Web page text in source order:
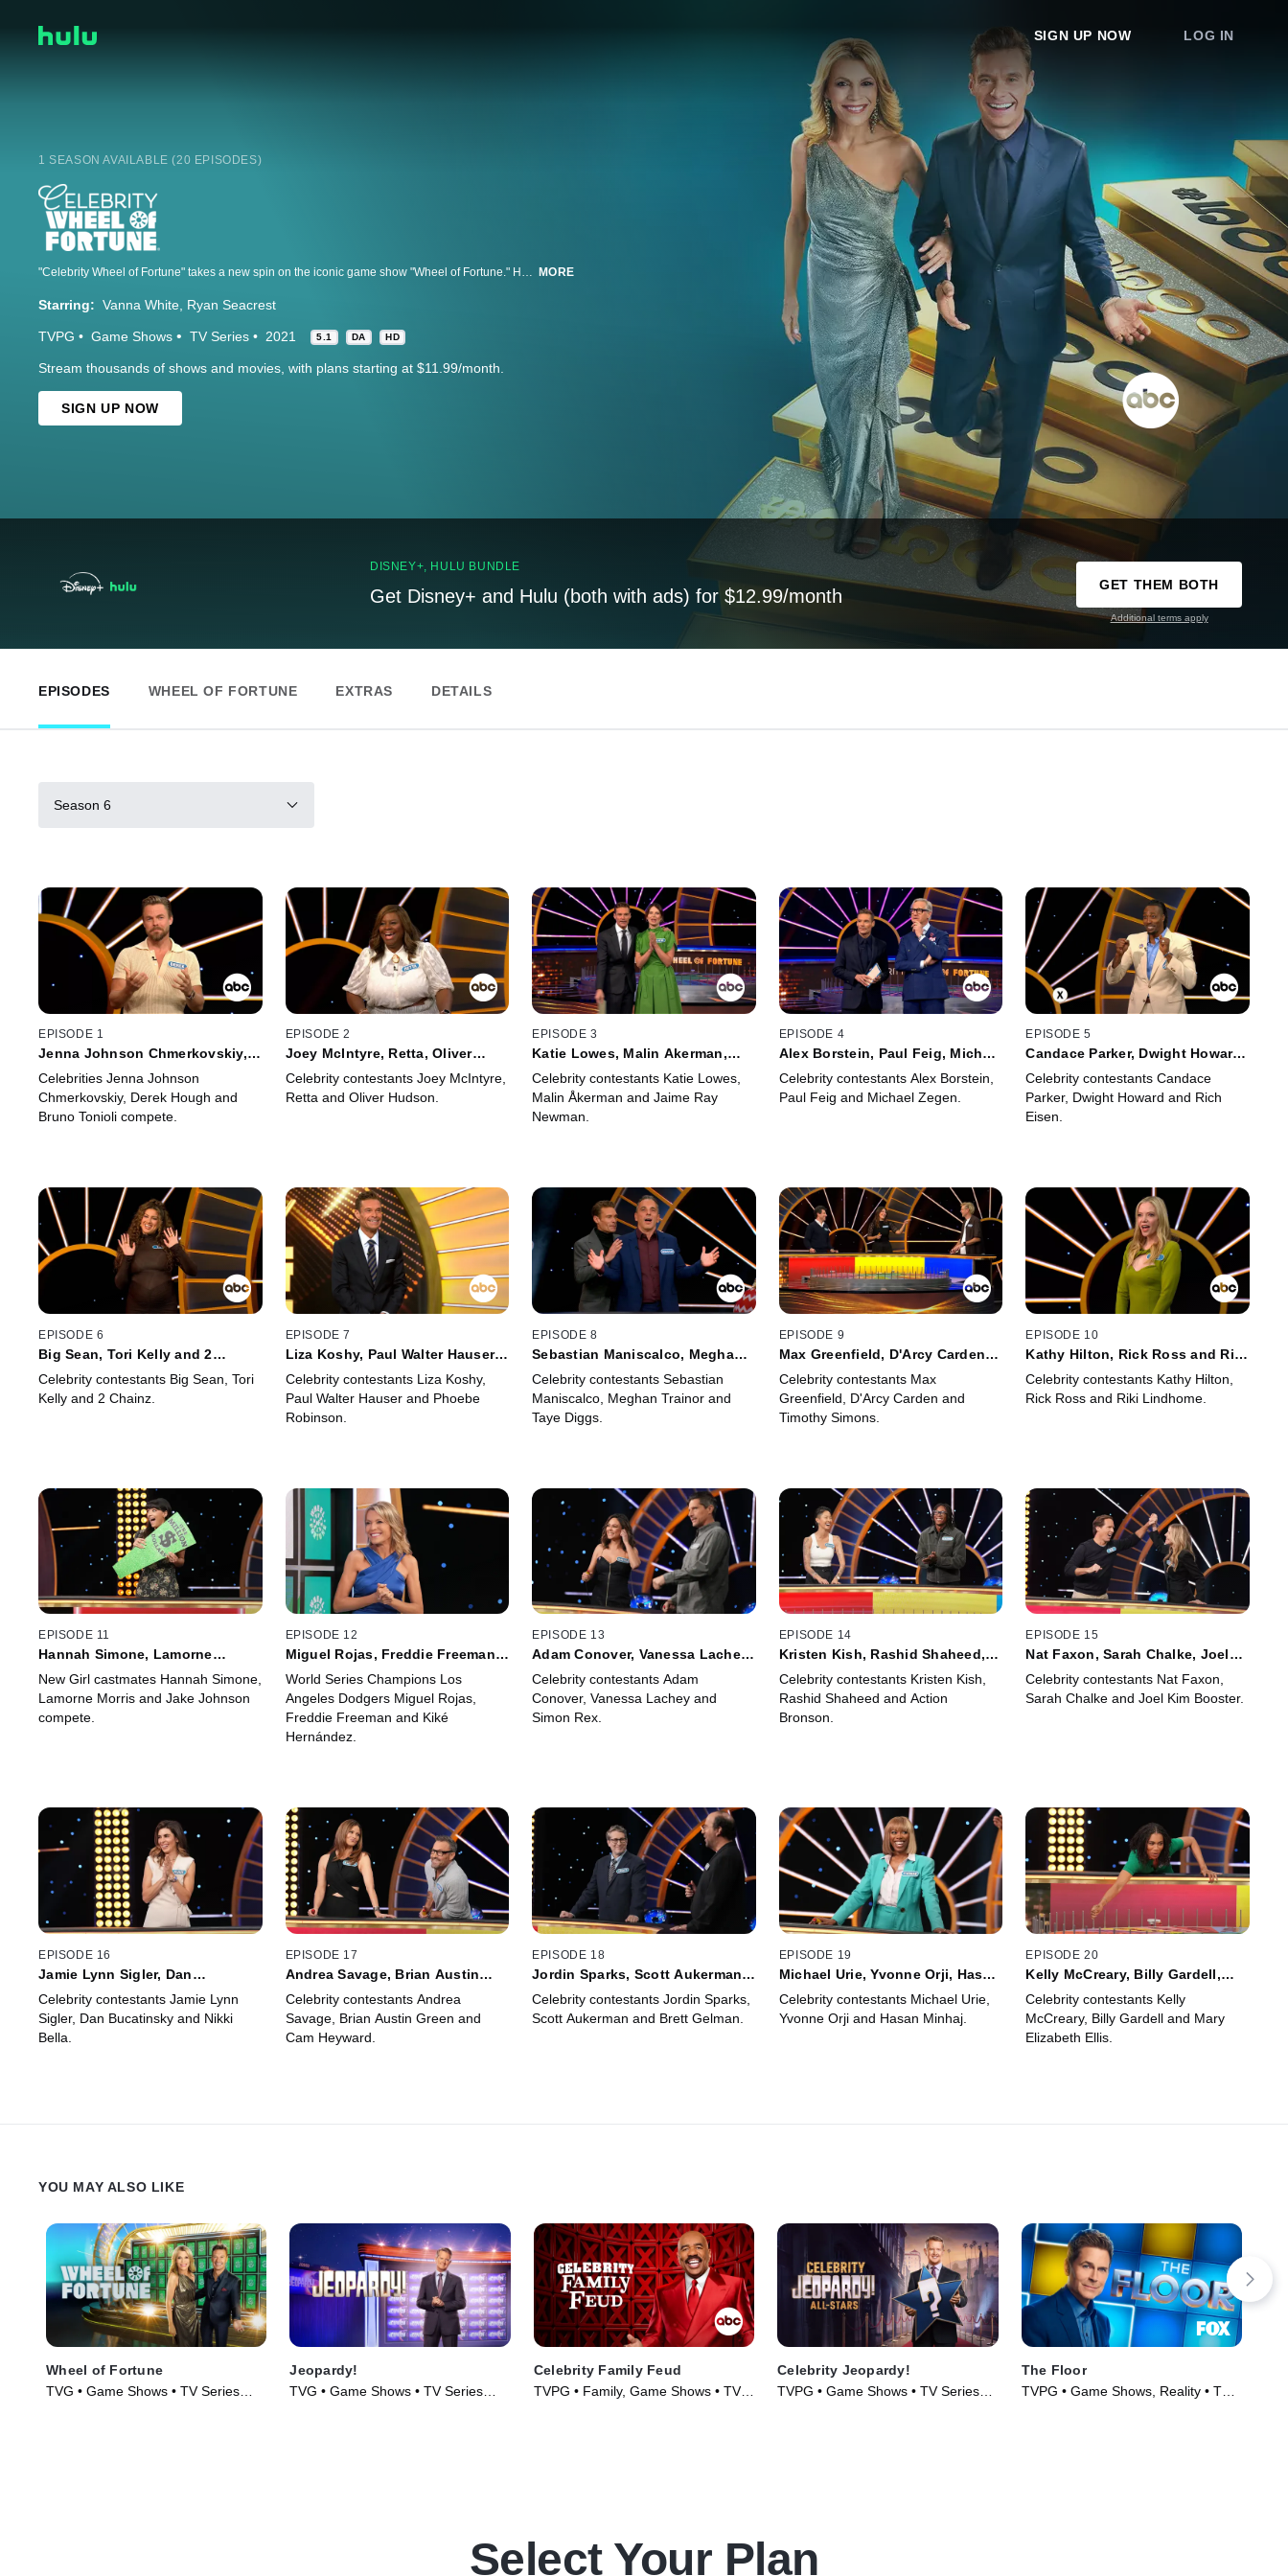
SIGN UP NOW LOG IN
1 SEASON AVAILABLE (20 EPISODES)
"Celebrity Wheel of Fortune" takes a new spin on the iconic game show "Wheel of Fortune." Hosted by pop culture legends Ryan Seacrest and Vanna White, "Celebrity Wheel of Fortune" welcomes celebrity contestants to spin the world's most famous wheel and solve word puzzles for a chance to win up to $1 million. All of the money won by the celebrity contestants goes to a charity of their choice. MORE
Starring: Vanna White Ryan Seacrest
TVPG Game Shows TV Series 2021 5.1 DA HD
Stream thousands of shows and movies, with plans starting at $11.99/month.
SIGN UP NOW
DISNEY+, HULU BUNDLE
Get Disney+ and Hulu (both with ads) for $12.99/month
GET THEM BOTH
Additional terms apply
EPISODES WHEEL OF FORTUNE EXTRAS DETAILS
Season 6
EPISODE 1
Jenna Johnson Chmerkovskiy,
Celebrities Jenna Johnson
Chmerkovskiy, Derek Hough and
Bruno Tonioli compete.
EPISODE 2
Joey McIntyre, Retta, Oliver
Celebrity contestants Joey McIntyre,
Retta and Oliver Hudson.
EPISODE 3
Katie Lowes, Malin Akerman,
Celebrity contestants Katie Lowes,
Malin Åkerman and Jaime Ray
Newman.
EPISODE 4
Alex Borstein, Paul Feig, Michael
Celebrity contestants Alex Borstein,
Paul Feig and Michael Zegen.
EPISODE 5
Candace Parker, Dwight Howard
Celebrity contestants Candace
Parker, Dwight Howard and Rich
Eisen.
EPISODE 6
Big Sean, Tori Kelly and 2
Celebrity contestants Big Sean, Tori
Kelly and 2 Chainz.
EPISODE 7
Liza Koshy, Paul Walter Hauser,
Celebrity contestants Liza Koshy,
Paul Walter Hauser and Phoebe
Robinson.
EPISODE 8
Sebastian Maniscalco, Meghan
Celebrity contestants Sebastian
Maniscalco, Meghan Trainor and
Taye Diggs.
EPISODE 9
Max Greenfield, D'Arcy Carden
Celebrity contestants Max
Greenfield, D'Arcy Carden and
Timothy Simons.
EPISODE 10
Kathy Hilton, Rick Ross and Riki
Celebrity contestants Kathy Hilton,
Rick Ross and Riki Lindhome.
EPISODE 11
Hannah Simone, Lamorne
New Girl castmates Hannah Simone,
Lamorne Morris and Jake Johnson
compete.
EPISODE 12
Miguel Rojas, Freddie Freeman,
World Series Champions Los
Angeles Dodgers Miguel Rojas,
Freddie Freeman and Kiké
Hernández.
EPISODE 13
Adam Conover, Vanessa Lachey,
Celebrity contestants Adam
Conover, Vanessa Lachey and
Simon Rex.
EPISODE 14
Kristen Kish, Rashid Shaheed,
Celebrity contestants Kristen Kish,
Rashid Shaheed and Action
Bronson.
EPISODE 15
Nat Faxon, Sarah Chalke, Joel
Celebrity contestants Nat Faxon,
Sarah Chalke and Joel Kim Booster.
EPISODE 16
Jamie Lynn Sigler, Dan
Celebrity contestants Jamie Lynn
Sigler, Dan Bucatinsky and Nikki
Bella.
EPISODE 17
Andrea Savage, Brian Austin
Celebrity contestants Andrea
Savage, Brian Austin Green and
Cam Heyward.
EPISODE 18
Jordin Sparks, Scott Aukerman,
Celebrity contestants Jordin Sparks,
Scott Aukerman and Brett Gelman.
EPISODE 19
Michael Urie, Yvonne Orji, Hasan
Celebrity contestants Michael Urie,
Yvonne Orji and Hasan Minhaj.
EPISODE 20
Kelly McCreary, Billy Gardell,
Celebrity contestants Kelly
McCreary, Billy Gardell and Mary
Elizabeth Ellis.
YOU MAY ALSO LIKE
Wheel of Fortune
TVG • Game Shows • TV Series
Jeopardy!
TVG • Game Shows • TV Series
Celebrity Family Feud
TVPG • Family, Game Shows • TV
Celebrity Jeopardy!
TVPG • Game Shows • TV Series
The Floor
TVPG • Game Shows, Reality • TV
Select Your Plan